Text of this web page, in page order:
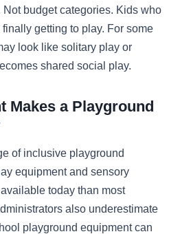
budget categories. Kids who
getting to play. For some
look like solitary play or
shared social play.
Makes a Playground
of inclusive playground
equipment and sensory
today than most
also underestimate
playground equipment can